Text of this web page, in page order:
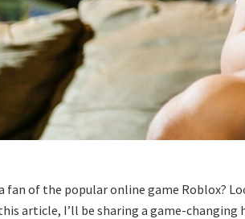
fan of the popular online game Roblox?
article, I’ll be sharing a game-